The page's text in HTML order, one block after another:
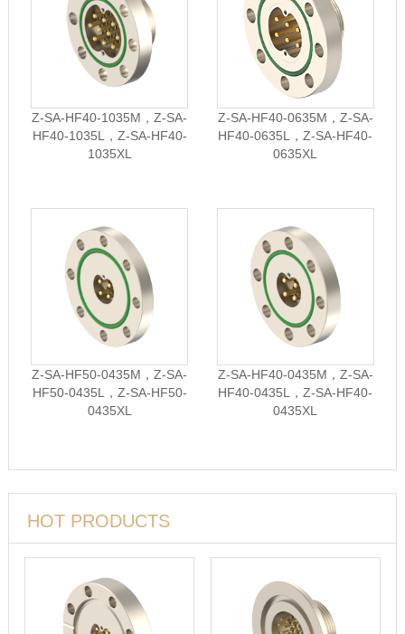
Z-SA-HF40-1035M，Z-SA-
HF40-1035L，Z-SA-HF40-
1035XL
Z-SA-HF40-0635M，Z-SA-
HF40-0635L，Z-SA-HF40-
0635XL
Z-SA-HF50-0435M，Z-SA-
HF50-0435L，Z-SA-HF50-
0435XL
Z-SA-HF40-0435M，Z-SA-
HF40-0435L，Z-SA-HF40-
0435XL
HOT PRODUCTS